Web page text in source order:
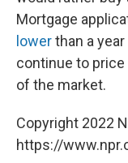
Mortgage
lowerthan a
continue to
of the market.
Copyright 2022
https://